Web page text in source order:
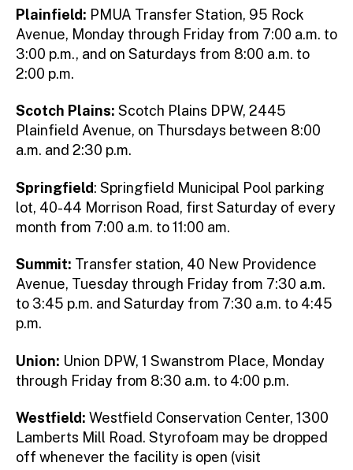
Plainfield: PMUA Transfer Station, 95 Rock
Avenue, Monday through Friday from 7:00 a.m. to
3:00 p.m., and on Saturdays from 8:00 a.m. to
2:00 p.m.
Scotch Plains: Scotch Plains DPW, 2445
Plainfield Avenue, on Thursdays between 8:00
a.m. and 2:30 p.m.
Springfield: Springfield Municipal Pool parking
lot, 40-44 Morrison Road, first Saturday of every
month from 7:00 a.m. to 11:00 am.
Summit: Transfer station, 40 New Providence
Avenue, Tuesday through Friday from 7:30 a.m.
to 3:45 p.m. and Saturday from 7:30 a.m. to 4:45
p.m.
Union: Union DPW, 1 Swanstrom Place, Monday
through Friday from 8:30 a.m. to 4:00 p.m.
Westfield: Westfield Conservation Center, 1300
Lamberts Mill Road. Styrofoam may be dropped
off whenever the facility is open (visit